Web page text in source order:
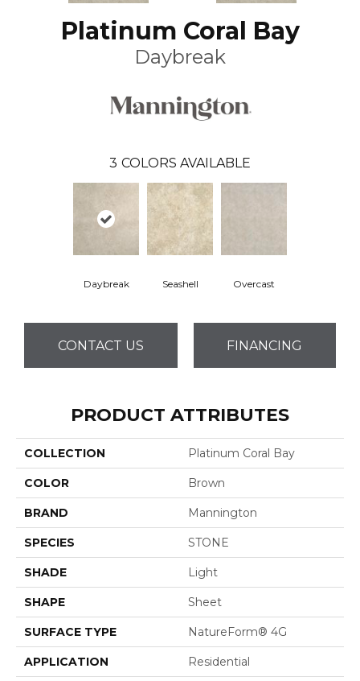
Platinum Coral Bay
Daybreak
3 COLORS AVAILABLE
Daybreak Seashell Overcast
CONTACT US FINANCING
PRODUCT ATTRIBUTES
COLLECTION Platinum Coral Bay
COLOR Brown
BRAND Mannington
SPECIES STONE
SHADE Light
SHAPE Sheet
SURFACE TYPE NatureForm® 4G
APPLICATION Residential